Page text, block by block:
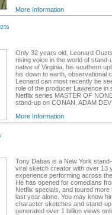
More Information
Only 32 years old, Leonard
rising voice in the world of stand-
native of Virginia, his southern
his down to earth, observational
Leonard can most recently be
role of the producer Lawrence in
Netflix series MASTER OF
stand-up on CONAN, ADAM
More Information
Tony Dabas is a New York
viral sketch creator with over 13
experience performing across
He has opened for comedians
Netflix specials, and toured more
last year alone. You may know
character sketches and stand-
generated over 1 billion views